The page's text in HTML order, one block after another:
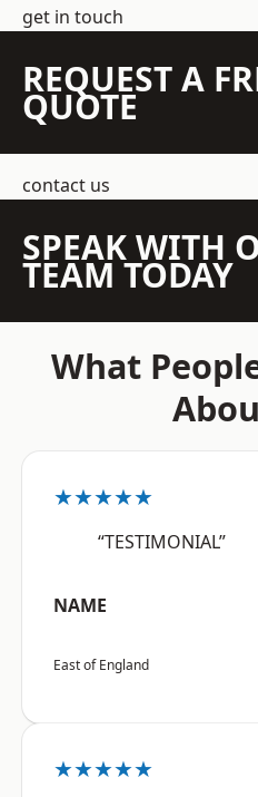
get in touch
REQUEST A
QUOTE
contact us
SPEAK WITH
TEAM TODAY
What
★★★★★
“TESTIMONIAL”
NAME
East of England
★★★★★